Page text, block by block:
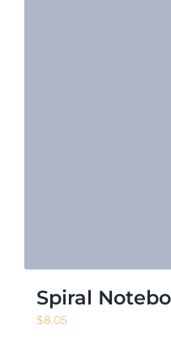
Spiral
$8.05